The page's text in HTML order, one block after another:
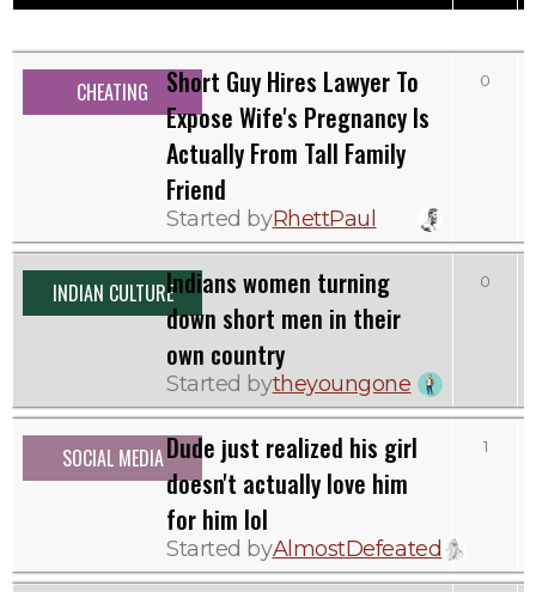
CHEATING
Short Guy Hires Lawyer To
Expose Wife's Pregnancy Is
Actually From Tall Family
Friend
Started byRhettPaul
0
INDIAN CULTUREIndians women turning
down short men in their
own country
Started bytheyoungone
0
SOCIAL MEDIADude just realized his girl
doesn't actually love him
for him lol
Started byAlmostDefeated
1